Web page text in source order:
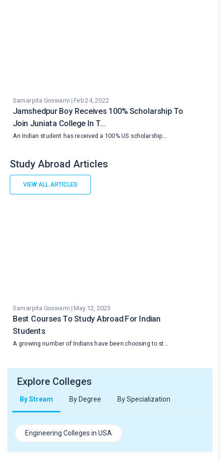
Samarpita Goswami | Feb 24, 2022
Jamshedpur Boy Receives 100% Scholarship To
Join Juniata College In T…
An Indian student has received a 100% US scholarship…
Study Abroad Articles
VIEW ALL ARTICLES
Samarpita Goswami | May 12, 2023
Best Courses To Study Abroad For Indian
Students
A growing number of Indians have been choosing to st…
Explore Colleges
By Stream By Degree By Specialization
Engineering Colleges in USA